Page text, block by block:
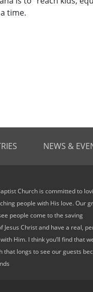
time.
NEWS &
Church is committed to
people with His love. Our
people come to the saving
Jesus Christ and have a real,
Him. I think you’ll find that
that longs to see our guests